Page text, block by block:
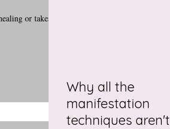
or takes
Why all the
manifestation
techniques aren't